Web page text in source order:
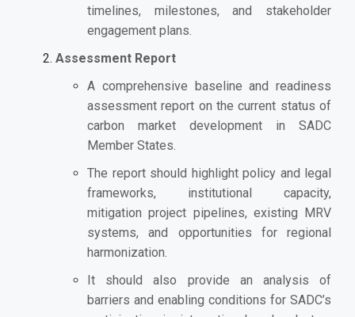
timelines, milestones, and stakeholder
engagement plans.
Assessment Report
A comprehensive baseline and readiness
assessment report on the current status of
carbon market development in SADC
Member States.
The report should highlight policy and legal
frameworks, institutional capacity,
mitigation project pipelines, existing MRV
systems, and opportunities for regional
harmonization.
It should also provide an analysis of
barriers and enabling conditions for SADC’s